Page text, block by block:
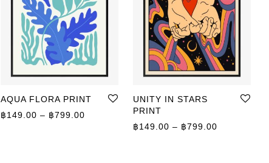
AQUA FLORA PRINT
฿149.00 – ฿799.00 Price range: ฿149.00 through ฿799.00
UNITY IN STARS
PRINT
฿149.00 – ฿799.00